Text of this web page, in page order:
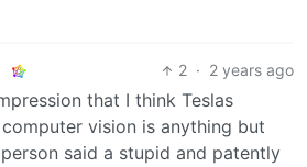
2 · 2 years ago
that I think Teslas
vision is anything but
said a stupid and patently